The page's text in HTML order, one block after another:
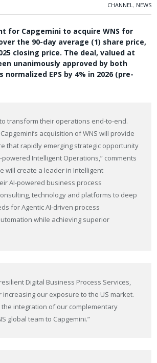
CHANNEL, NEWS
for Capgemini to acquire WNS for
the 90-day average (1) share price,
closing price. The deal, valued at
unanimously approved by both
EPS by 4% in 2026 (pre-
transform their operations end-to-end.
acquisition of WNS will provide
that rapidly emerging strategic opportunity
Intelligent Operations,” comments
will create a leader in Intelligent
AI-powered business process
technology and platforms to deep
for Agentic AI-driven process
while achieving superior
Digital Business Process Services,
our exposure to the US market.
integration of our complementary
global team to Capgemini.”